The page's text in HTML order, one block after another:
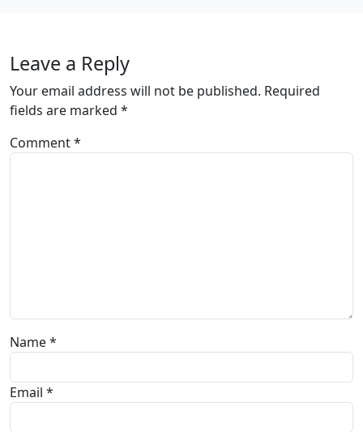
Leave a Reply
Your email address will not be published. Required
fields are marked *
Comment*
Name*
Email *